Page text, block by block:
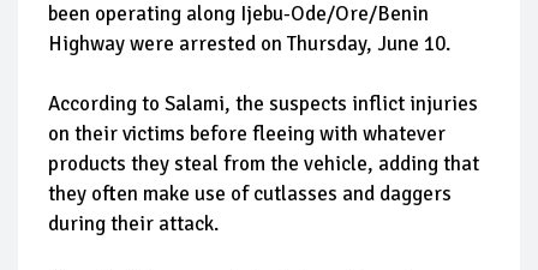
been operating along Ijebu-Ode/Ore/Benin
Highway were arrested on Thursday, June 10.
According to Salami, the suspects inflict injuries
on their victims before fleeing with whatever
products they steal from the vehicle, adding that
they often make use of cutlasses and daggers
during their attack.